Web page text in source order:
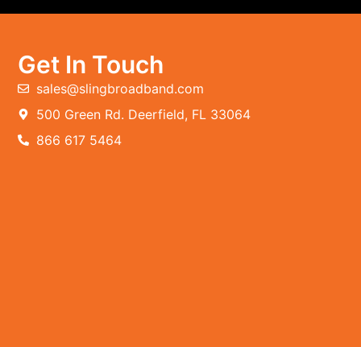
Get In Touch
sales@slingbroadband.com
500 Green Rd. Deerfield, FL 33064
866 617 5464